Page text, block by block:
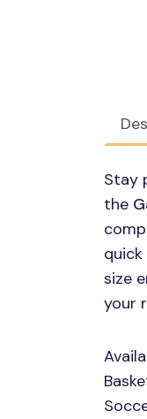
Stay
the
size
your